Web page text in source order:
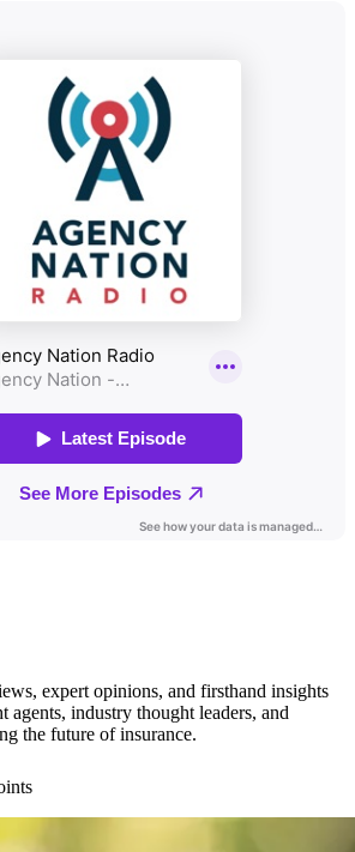
expert opinions, and firsthand insights
agents, industry thought leaders, and
the future of insurance.